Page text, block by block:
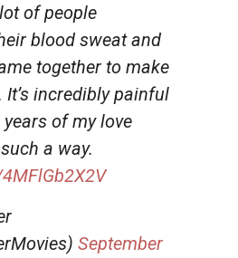
of people
blood sweat and
together to make
incredibly painful
of my love
a way.
September